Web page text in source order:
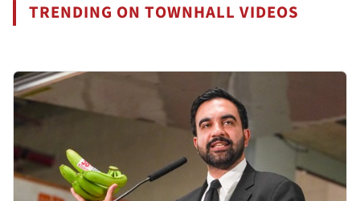
TRENDING ON TOWNHALL VIDEOS